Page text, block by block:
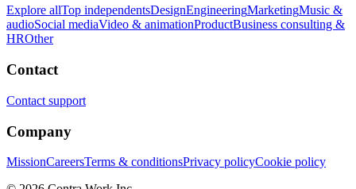
Explore allTop independentsDesignEngineeringMarketingMusic &
audioSocial mediaVideo & animationProductBusiness consulting &
HROther
Contact
Contact support
Company
MissionCareersTerms & conditionsPrivacy policyCookie policy